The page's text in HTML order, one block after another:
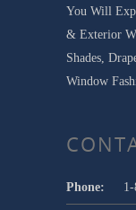
You Will
& Exterior
Shades,
Window
Phone: